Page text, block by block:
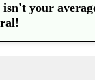
isn't your